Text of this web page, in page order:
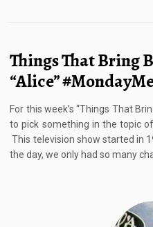
Things That Bring
“Alice”
For this week’s “Things That
to pick something in the topic of
This television show started in
the day, we only had so many